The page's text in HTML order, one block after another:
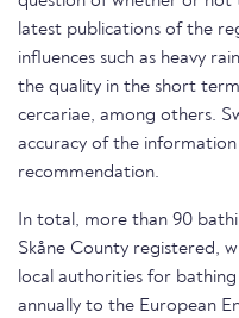
latest publications of the
influences such as heavy
the quality in the short
cercariae, among others.
accuracy of the
recommendation.
In total, more than 90
Skåne County registered,
local authorities for
annually to the European